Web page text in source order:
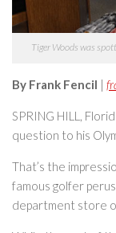
Tiger Woods was
By Frank Fencil |
SPRING HILL,
question to his
That’s the
famous golfer
department store